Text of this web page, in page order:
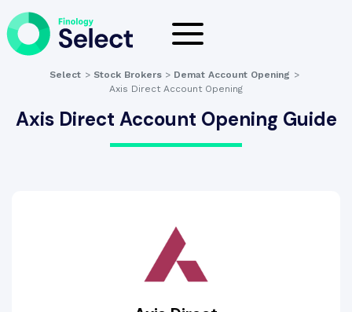
Select > Stock Brokers > Demat Account Opening >
Axis Direct Account Opening
Axis Direct Account Opening Guide